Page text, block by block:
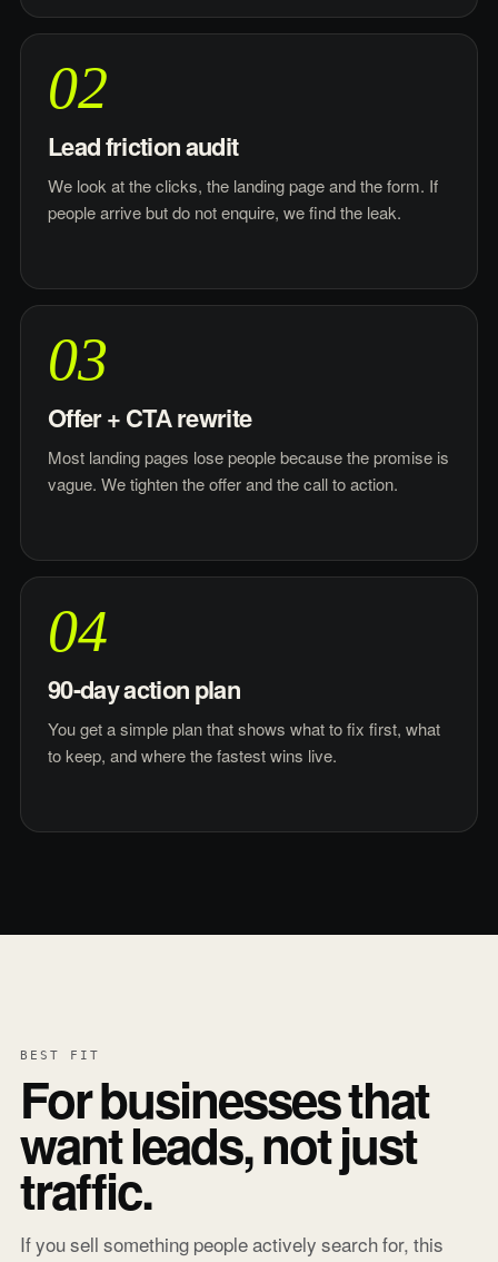
02
Lead friction audit
We look at the clicks, the landing page and the form. If
people arrive but do not enquire, we find the leak.
03
Offer + CTA rewrite
Most landing pages lose people because the promise is
vague. We tighten the offer and the call to action.
04
90-day action plan
You get a simple plan that shows what to fix first, what
to keep, and where the fastest wins live.
BEST FIT
For businesses that
want leads, not just
traffic.
If you sell something people actively search for, this